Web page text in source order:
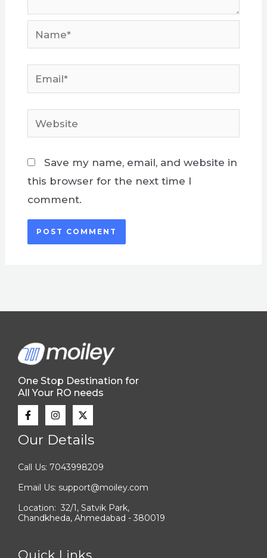
Name*
Email*
Website
Save my name, email, and website in
this browser for the next time I
comment.
One Stop Destination for
All Your RO needs
Our Details
Call Us: 7043998209
Email Us: support@moiley.com
Location: 32/1, Satvik Park,
Chandkheda, Ahmedabad - 380019
Quick Links